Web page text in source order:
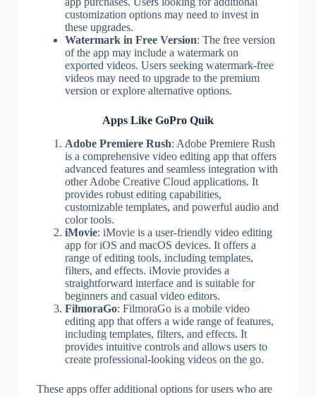
customization options may need to invest in
these upgrades.
Watermark in Free Version: The free version
of the app may include a watermark on
exported videos. Users seeking watermark-free
videos may need to upgrade to the premium
version or explore alternative options.
Apps Like GoPro Quik
Adobe Premiere Rush: Adobe Premiere Rush
is a comprehensive video editing app that offers
advanced features and seamless integration with
other Adobe Creative Cloud applications. It
provides robust editing capabilities,
customizable templates, and powerful audio and
color tools.
iMovie: iMovie is a user-friendly video editing
app for iOS and macOS devices. It offers a
range of editing tools, including templates,
filters, and effects. iMovie provides a
straightforward interface and is suitable for
beginners and casual video editors.
FilmoraGo: FilmoraGo is a mobile video
editing app that offers a wide range of features,
including templates, filters, and effects. It
provides intuitive controls and allows users to
create professional-looking videos on the go.
These apps offer additional options for users who are